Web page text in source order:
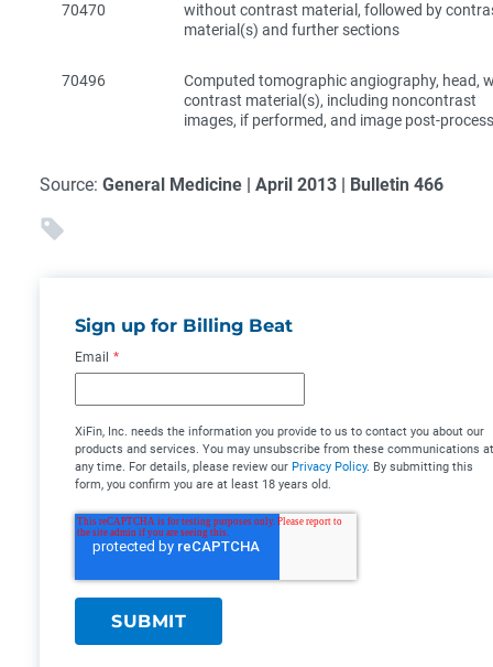
70470
without contrast material, followed by
material(s) and further sections
70496
Computed tomographic angiography, head,
contrast material(s), including noncontrast
images, if performed, and image post-
Source: General Medicine | April 2013 | Bulletin 466
Sign up for Billing Beat
Email *
XiFin, Inc. needs the information you provide to us to contact you about our
products and services. You may unsubscribe from these communications at
any time. For details, please review our Privacy Policy. By submitting this
form, you confirm you are at least 18 years old.